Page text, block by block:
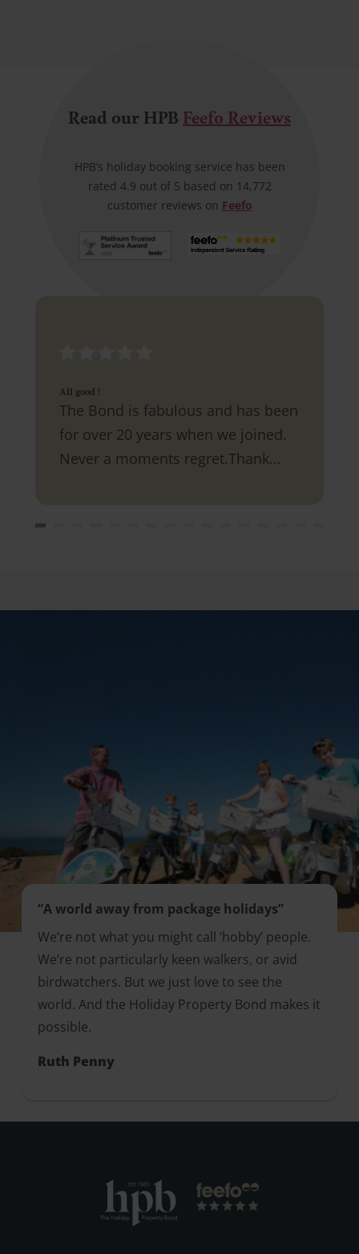
Read our HPB Feefo Reviews
HPB’s holiday booking service has been
rated 4.9 out of 5 based on 14,772
customer reviews on Feefo
All good !
The Bond is fabulous and has been
for over 20 years when we joined.
Never a moments regret.Thank
“A world away from package holidays”
We’re not what you might call ‘hobby’ people.
We’re not particularly keen walkers, or avid
birdwatchers. But we just love to see the
world. And the Holiday Property Bond makes it
possible.
Ruth Penny